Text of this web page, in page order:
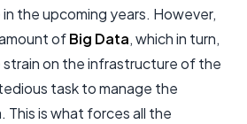
the upcoming years. However,
ofBig Data, which in turn,
strain on the infrastructure of the
task to manage the
is what forces all the